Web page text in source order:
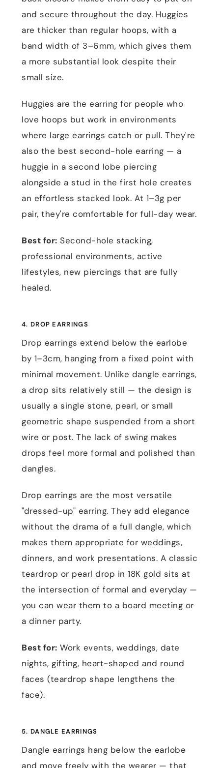
and secure throughout the day. Huggies
are thicker than regular hoops, with a
band width of 3–6mm, which gives them
a more substantial look despite their
small size.
Huggies are the earring for people who
love hoops but work in environments
where large earrings catch or pull. They're
also the best second-hole earring — a
huggie in a second lobe piercing
alongside a stud in the first hole creates
an effortless stacked look. At 1–3g per
pair, they're comfortable for full-day wear.
Best for: Second-hole stacking,
professional environments, active
lifestyles, new piercings that are fully
healed.
4. DROP EARRINGS
Drop earrings extend below the earlobe
by 1–3cm, hanging from a fixed point with
minimal movement. Unlike dangle earrings,
a drop sits relatively still — the design is
usually a single stone, pearl, or small
geometric shape suspended from a short
wire or post. The lack of swing makes
drops feel more formal and polished than
dangles.
Drop earrings are the most versatile
"dressed-up" earring. They add elegance
without the drama of a full dangle, which
makes them appropriate for weddings,
dinners, and work presentations. A classic
teardrop or pearl drop in 18K gold sits at
the intersection of formal and everyday —
you can wear them to a board meeting or
a dinner party.
Best for: Work events, weddings, date
nights, gifting, heart-shaped and round
faces (teardrop shape lengthens the
face).
5. DANGLE EARRINGS
Dangle earrings hang below the earlobe
and move freely with the wearer — that